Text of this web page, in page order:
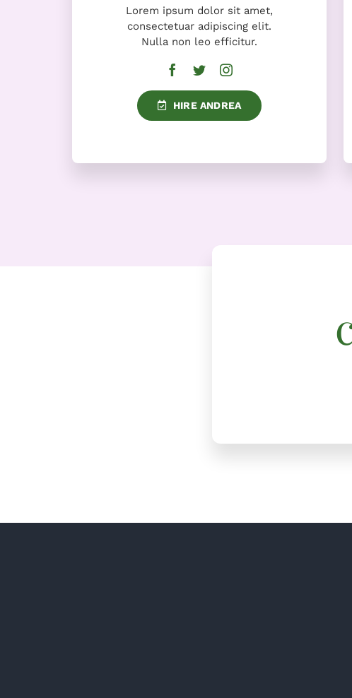
Lorem ipsum dolor sit amet,
consectetuar adipiscing elit.
Nulla non leo efficitur.
HIRE ANDREA